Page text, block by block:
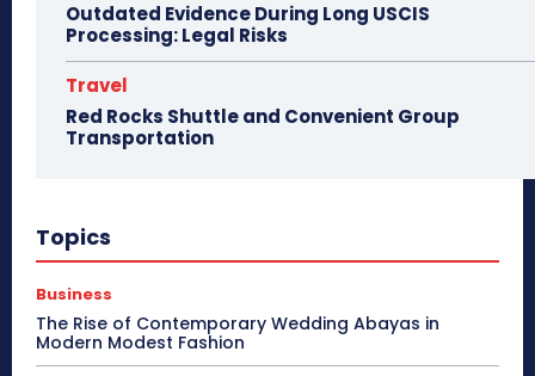
Outdated Evidence During Long USCIS
Processing: Legal Risks
Travel
Red Rocks Shuttle and Convenient Group
Transportation
Topics
Business
The Rise of Contemporary Wedding Abayas in
Modern Modest Fashion